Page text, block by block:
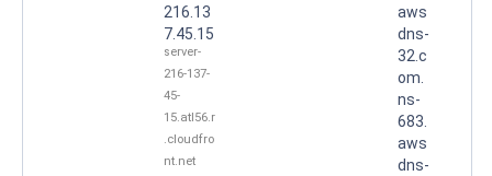
216.13
7.45.15
server-
216-137-
45-
15.atl56.r
.cloudfro
nt.net
aws
dns-
32.c
om.
ns-
683.
aws
dns-